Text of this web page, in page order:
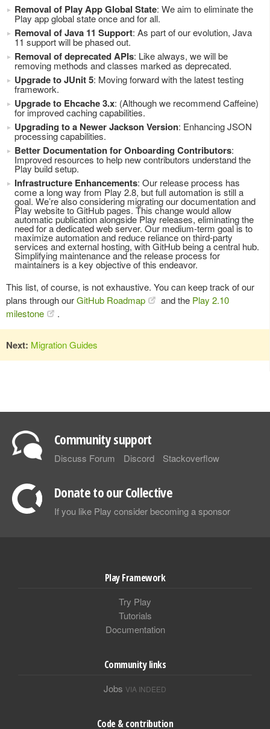
Removal of Play App Global State: We aim to eliminate the
Play app global state once and for all.
Removal of Java 11 Support: As part of our evolution, Java
11 support will be phased out.
Removal of deprecated APIs: Like always, we will be
removing methods and classes marked as deprecated.
Upgrade to JUnit 5: Moving forward with the latest testing
framework.
Upgrade to Ehcache 3.x: (Although we recommend Caffeine)
for improved caching capabilities.
Upgrading to a Newer Jackson Version: Enhancing JSON
processing capabilities.
Better Documentation for Onboarding Contributors:
Improved resources to help new contributors understand the
Play build setup.
Infrastructure Enhancements: Our release process has
come a long way from Play 2.8, but full automation is still a
goal. We’re also considering migrating our documentation and
Play website to GitHub pages. This change would allow
automatic publication alongside Play releases, eliminating the
need for a dedicated web server. Our medium-term goal is to
maximize automation and reduce reliance on third-party
services and external hosting, with GitHub being a central hub.
Simplifying maintenance and the release process for
maintainers is a key objective of this endeavor.
This list, of course, is not exhaustive. You can keep track of our
plans through ourGitHub Roadmap and the Play 2.10
milestone
.
Next: Migration Guides
Community support
Discuss Forum Discord Stackoverflow
Donate to our Collective
If you like Play consider becoming a sponsor
Play Framework
Try Play
Tutorials
Documentation
Community links
Jobs VIA INDEED
Code & contribution